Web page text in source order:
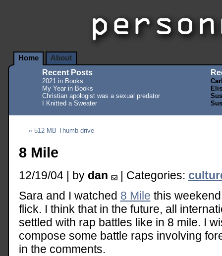
Home About
Recent Posts
2021 in Books
My Year in Books
Christian apologist was a sexual predator
I Knitted a Sweater
« 512 MB Thumb drive
8 Mile
12/19/04 | by dan | Categories:
Sara and I watched 8 Mile this
flick. I think that in the future, all
settled with rap battles like in 8 mile. I
compose some battle raps involving
in the comments.